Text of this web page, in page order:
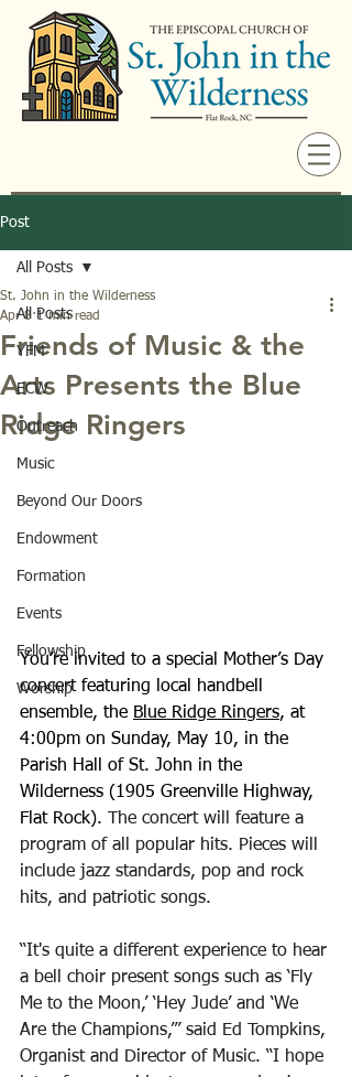
Post
All Posts
YFM
ECW
Outreach
Music
Beyond Our Doors
Endowment
Formation
Events
Fellowship
Worship
All Posts
Friends of Music & the
Arts Presents the Blue
Ridge Ringers
St. John in the Wilderness
Apr 8 1 min read
You’re invited to a special Mother’s Day
concert featuring local handbell
ensemble, the Blue Ridge Ringers, at
4:00pm on Sunday, May 10, in the
Parish Hall of St. John in the
Wilderness (1905 Greenville Highway,
Flat Rock). The concert will feature a
program of all popular hits. Pieces will
include jazz standards, pop and rock
hits, and patriotic songs.
“It's quite a different experience to hear
a bell choir present songs such as ‘Fly
Me to the Moon,’ ‘Hey Jude’ and ‘We
Are the Champions,’” said Ed Tompkins,
Organist and Director of Music. “I hope